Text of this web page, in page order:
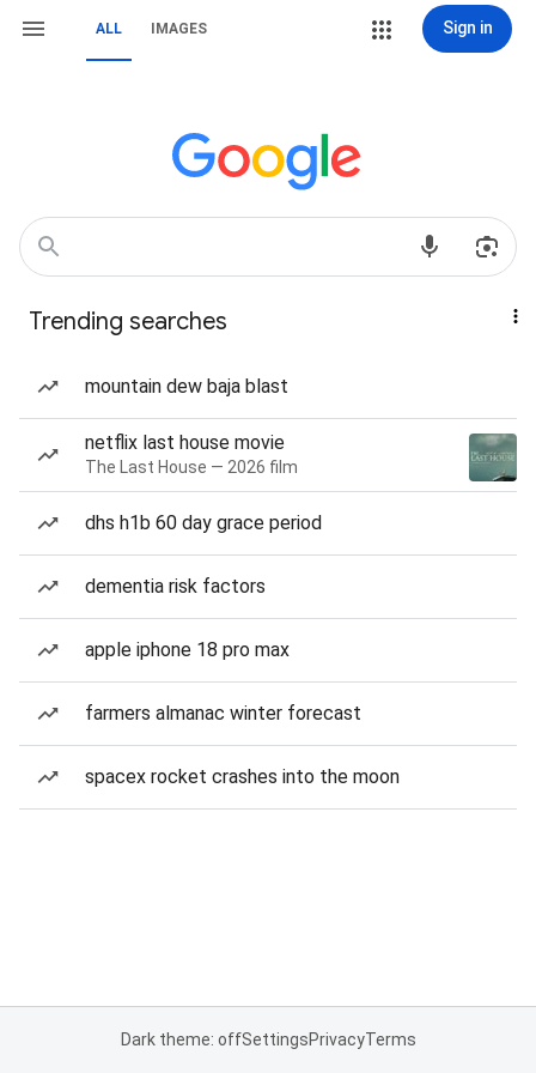
ALL IMAGES Sign in
Trending searches
mountain dew baja blast
netflix last house movie
The Last House — 2026 film
dhs h1b 60 day grace period
dementia risk factors
apple iphone 18 pro max
farmers almanac winter forecast
spacex rocket crashes into the moon
Dark theme: offSettingsPrivacyTerms